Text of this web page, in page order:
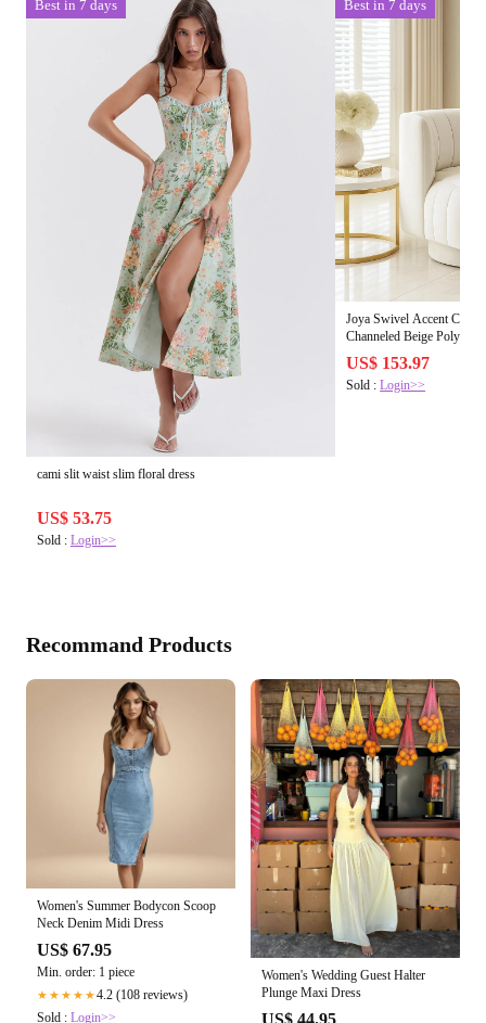
Best in 7 days
cami slit waist slim floral dress
US$ 53.75
Sold : Login>>
Best in 7 days
Joya Swivel Accent Chair
Channeled Beige Polyester
US$ 153.97
Sold :Login>>
Recommand Products
Women's Summer Bodycon Scoop
Neck Denim Midi Dress
US$ 67.95
Min. order: 1 piece
★★★★★4.2 (108 reviews)
Sold : Login>>
Women's Wedding Guest Halter
Plunge Maxi Dress
US$ 44.95